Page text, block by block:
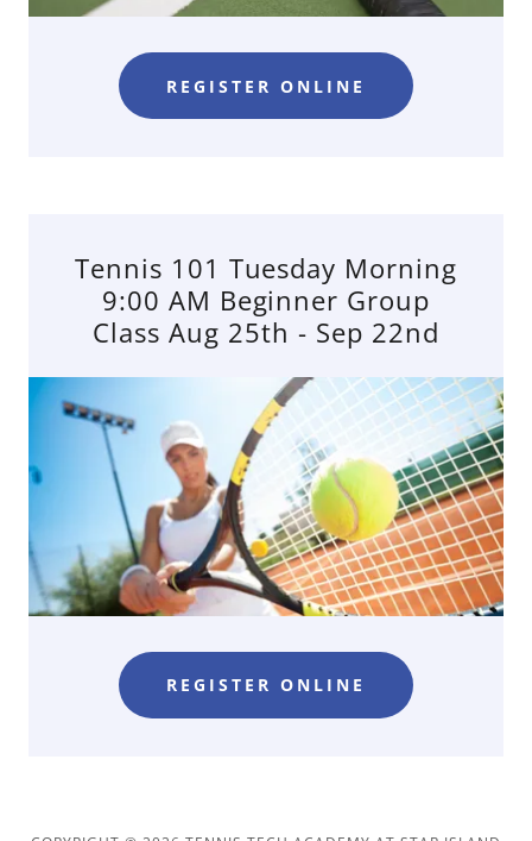
REGISTER ONLINE
Tennis 101 Tuesday Morning
9:00 AM Beginner Group
Class Aug 25th - Sep 22nd
REGISTER ONLINE